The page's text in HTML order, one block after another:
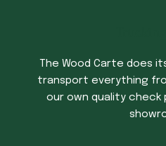
The Wood Carte does
transport everything
our own quality